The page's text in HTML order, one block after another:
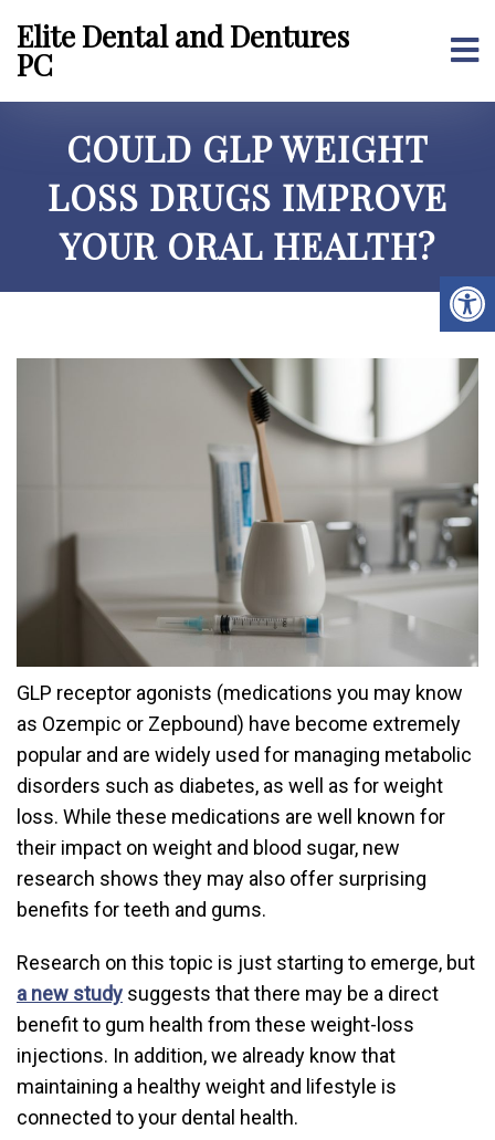
Elite Dental and Dentures
PC
COULD GLP WEIGHT
LOSS DRUGS IMPROVE
YOUR ORAL HEALTH?
GLP receptor agonists (medications you may know
as Ozempic or Zepbound) have become extremely
popular and are widely used for managing metabolic
disorders such as diabetes, as well as for weight
loss. While these medications are well known for
their impact on weight and blood sugar, new
research shows they may also offer surprising
benefits for teeth and gums.
Research on this topic is just starting to emerge, but
a new study suggests that there may be a direct
benefit to gum health from these weight-loss
injections. In addition, we already know that
maintaining a healthy weight and lifestyle is
connected to your dental health.